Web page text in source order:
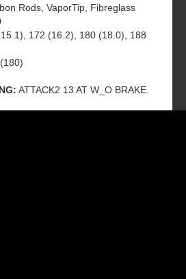
Rods, VaporTip, Fibreglass
172 (16.2), 180 (18.0), 188
ATTACK2 13 AT W_O BRAKE.